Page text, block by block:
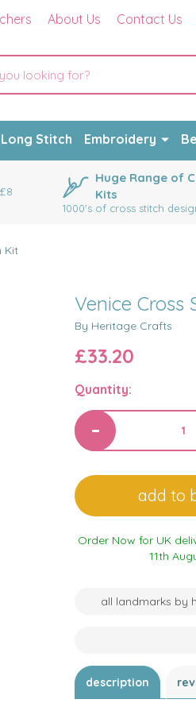
Huge Range of
Kits
1000's of cross stitch
Kit
Venice Cross
By Heritage Crafts
£33.20
Quantity:
Order Now for UK
11th
all landmarks by
description
Long Stitch Embroidery
About Us Contact Us